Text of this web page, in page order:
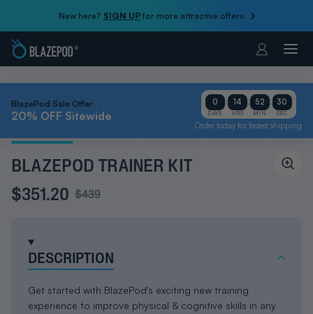
New here? SIGN UPfor more attractive offers
Account
BlazePod Sale Offer
20% OFF Sitewide
0
DAYS
: 14
HRS
: 52
MIN
: 29
SEC
Order today for fastest shipping
BLAZEPOD TRAINER KIT
$351.20 $439
DESCRIPTION
Get started with BlazePod's exciting new training
experience to improve physical & cognitive skills in any